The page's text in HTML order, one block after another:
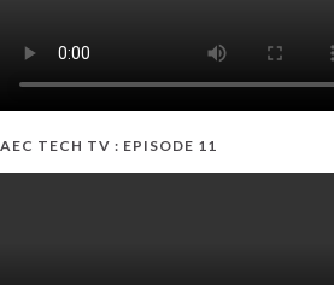
AEC TECH TV : EPISODE 11